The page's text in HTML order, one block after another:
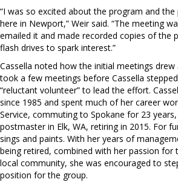
“I was so excited about the program and
here in Newport,” Weir said. “The meeting
emailed it and made recorded copies of the
flash drives to spark interest.”
Cassella noted how the initial meetings
took a few meetings before Cassella
“reluctant volunteer” to lead the effort.
since 1985 and spent much of her career
Service, commuting to Spokane for 23
postmaster in Elk, WA, retiring in 2015. For
sings and paints. With her years of
being retired, combined with her passion for
local community, she was encouraged to
position for the group.